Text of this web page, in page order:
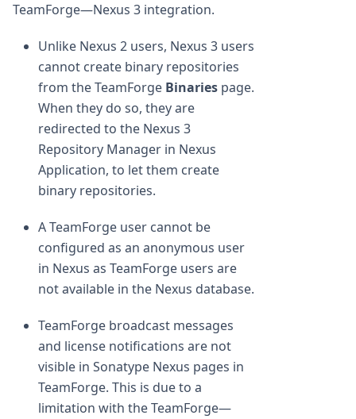
TeamForge—Nexus 3 integration.
Unlike Nexus 2 users, Nexus 3 users
cannot create binary repositories
from the TeamForge Binaries page.
When they do so, they are
redirected to the Nexus 3
Repository Manager in Nexus
Application, to let them create
binary repositories.
A TeamForge user cannot be
configured as an anonymous user
in Nexus as TeamForge users are
not available in the Nexus database.
TeamForge broadcast messages
and license notifications are not
visible in Sonatype Nexus pages in
TeamForge. This is due to a
limitation with the TeamForge—